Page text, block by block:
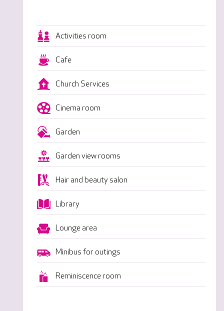
Activities room
Cafe
Church Services
Cinema room
Garden
Garden view rooms
Hair and beauty salon
Library
Lounge area
Minibus for outings
Reminiscence room